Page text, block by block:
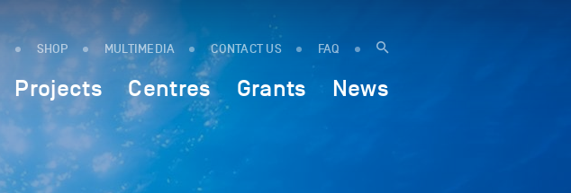
SHOP MULTIMEDIA CONTACT US FAQ
Projects Centres Grants News